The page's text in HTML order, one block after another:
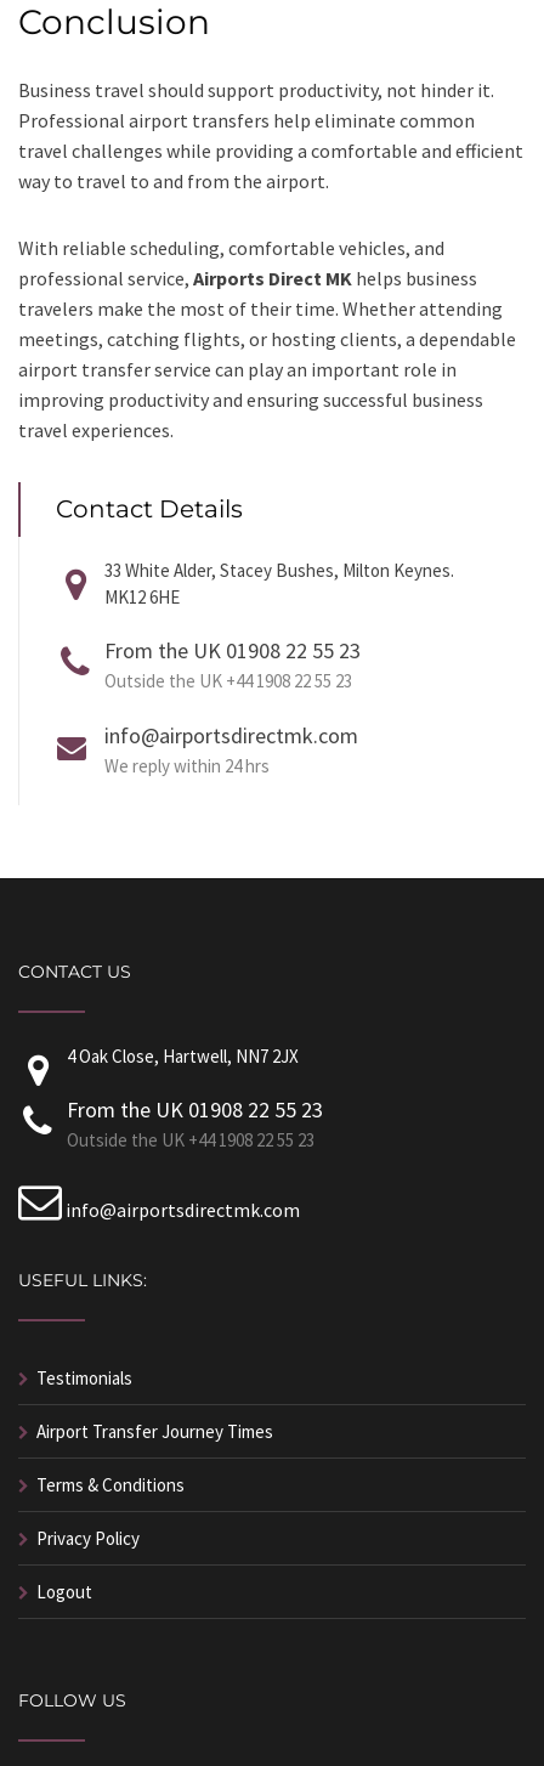
Conclusion
Business travel should support productivity, not hinder it.
Professional airport transfers help eliminate common
travel challenges while providing a comfortable and efficient
way to travel to and from the airport.
With reliable scheduling, comfortable vehicles, and
professional service, Airports Direct MK helps business
travelers make the most of their time. Whether attending
meetings, catching flights, or hosting clients, a dependable
airport transfer service can play an important role in
improving productivity and ensuring successful business
travel experiences.
Contact Details
33 White Alder, Stacey Bushes, Milton Keynes.
MK12 6HE
From the UK 01908 22 55 23
Outside the UK +44 1908 22 55 23
info@airportsdirectmk.com
We reply within 24 hrs
CONTACT US
4 Oak Close, Hartwell, NN7 2JX
From the UK 01908 22 55 23
Outside the UK +44 1908 22 55 23
info@airportsdirectmk.com
USEFUL LINKS:
Testimonials
Airport Transfer Journey Times
Terms & Conditions
Privacy Policy
Logout
FOLLOW US